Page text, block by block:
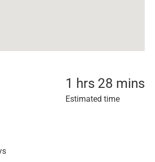
1 hrs 28 mins
Estimated time